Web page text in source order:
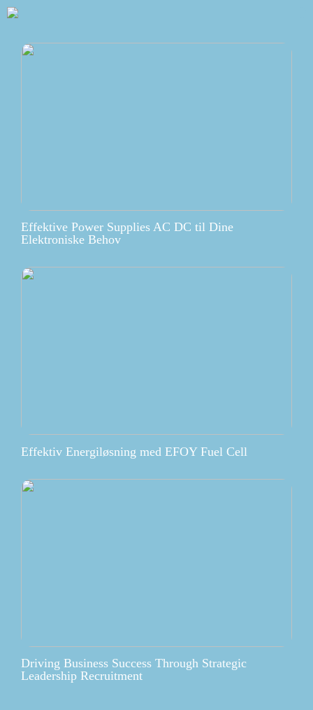
Effektive Power Supplies AC DC til Dine
Elektroniske Behov
Effektiv Energiløsning med EFOY Fuel Cell
Driving Business Success Through Strategic
Leadership Recruitment